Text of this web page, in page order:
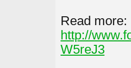
Read more:
http://
W5reJ3